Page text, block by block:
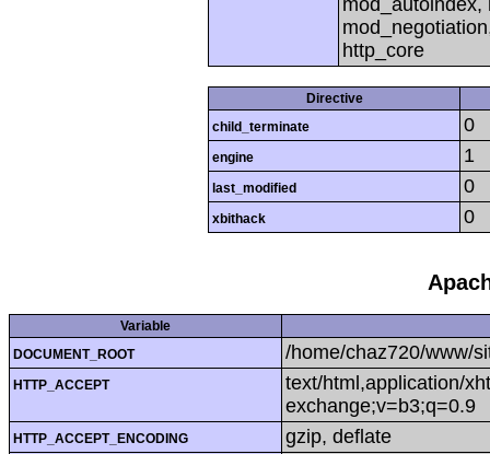
http_core
Directive
child_terminate
0
engine 1
last_modified 0
xbithack 0
Variable
DOCUMENT_ROOT
/home/chaz720/www/
HTTP_ACCEPT
text/html,application/
exchange;v=b3;q=0.9
HTTP_ACCEPT_ENCODING gzip, deflate